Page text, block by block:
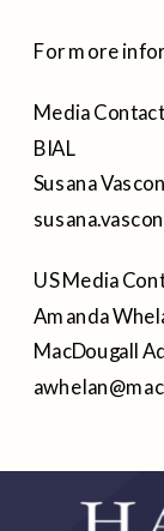
For more
Media
BIAL
Susana
US Media
Amanda
MacDougall